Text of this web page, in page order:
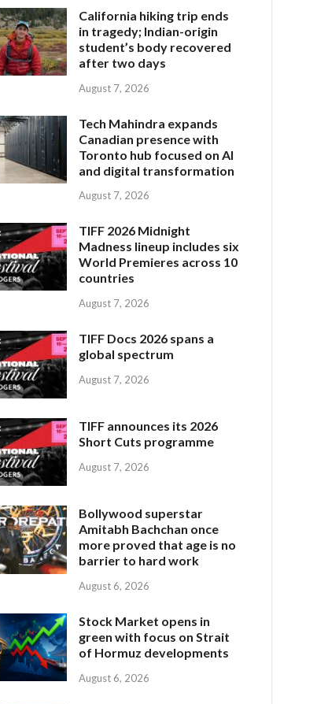
California hiking trip ends
in tragedy; Indian-origin
student’s body recovered
after two days
August 7, 2026
Tech Mahindra expands
Canadian presence with
Toronto hub focused on AI
and digital transformation
August 7, 2026
TIFF 2026 Midnight
Madness lineup includes six
World Premieres across 10
countries
August 7, 2026
TIFF Docs 2026 spans a
global spectrum
August 7, 2026
TIFF announces its 2026
Short Cuts programme
August 7, 2026
Bollywood superstar
Amitabh Bachchan once
more proved that age is no
barrier to hard work
August 6, 2026
Stock Market opens in
green with focus on Strait
of Hormuz developments
August 6, 2026